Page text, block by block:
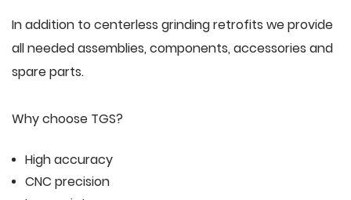
In addition to centerless grinding retrofits we provide
all needed assemblies, components, accessories and
spare parts.
Why choose TGS?
High accuracy
CNC precision